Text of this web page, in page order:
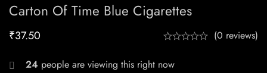
Carton Of Time Blue Cigarettes
₹37.50 (0 reviews)
24 people are viewing this right now